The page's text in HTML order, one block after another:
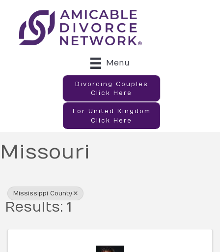
Menu
Divorcing Couples
Click Here
For United Kingdom
Click Here
Missouri
Mississippi County
Results: 1